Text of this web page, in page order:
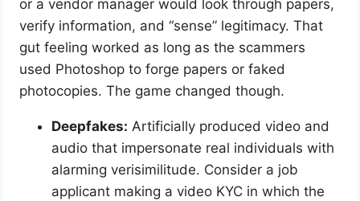
or a vendor manager would look through papers,
verify information, and “sense” legitimacy. That
gut feeling worked as long as the scammers
used Photoshop to forge papers or faked
photocopies. The game changed though.
Deepfakes: Artificially produced video and
audio that impersonate real individuals with
alarming verisimilitude. Consider a job
applicant making a video KYC in which the